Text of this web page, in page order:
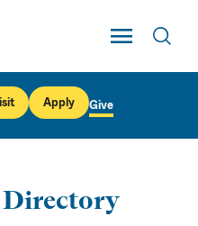
Toggle Main
Apply Give
Directory